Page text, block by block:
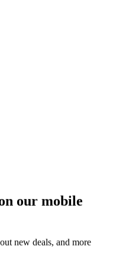
our mobile
new deals, and more